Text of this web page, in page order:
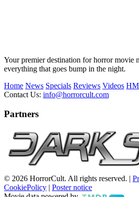
Your premier destination for horror movie
everything that goes bump in the night.
Home News Specials Reviews Videos
Contact Us: info@horrorcult.com
Partners
© 2026 HorrorCult. All rights reserved. |
CookiePolicy | Poster notice